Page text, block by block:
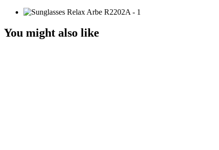
You might also like